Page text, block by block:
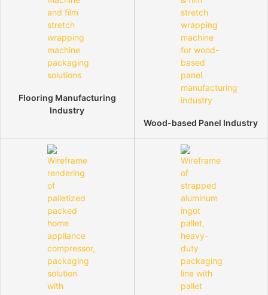
Flooring Manufacturing
Industry
Wood-based Panel Industry